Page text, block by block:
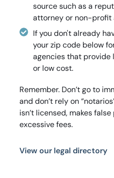
source such as a
attorney or non-profit
If you don't already
your zip code below
agencies that provide
or low cost.
Remember. Don’t go to
and don’t rely on
isn’t licensed, makes
excessive fees.
View our legal directory